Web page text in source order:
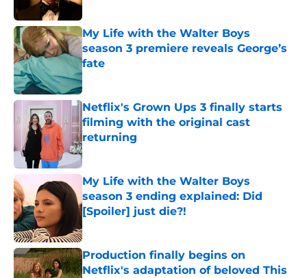
My Life with the Walter Boys
season 3 premiere reveals George’s
fate
Published by on Invalid Date
Netflix's Grown Ups 3 finally starts
filming with the original cast
returning
Published by on Invalid Date
My Life with the Walter Boys
season 3 ending explained: Did
[Spoiler] just die?!
Published by on Invalid Date
Production finally begins on
Netflix's adaptation of beloved This